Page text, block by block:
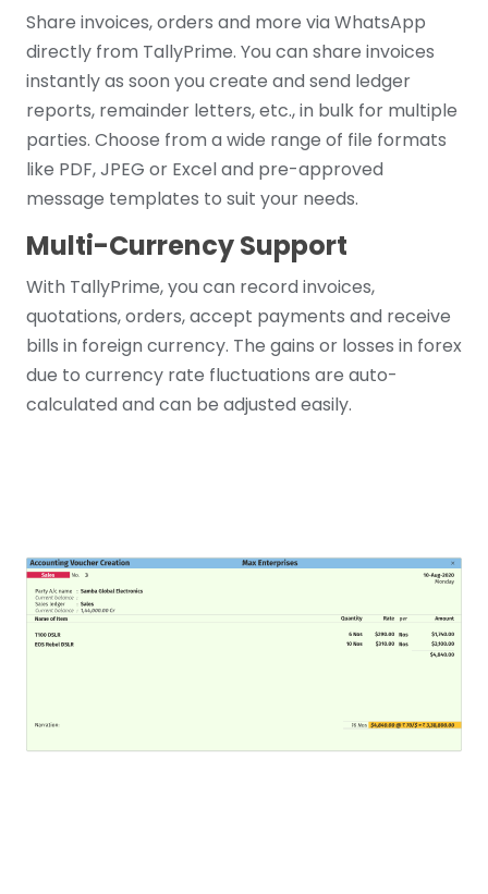
Share invoices, orders and more via WhatsApp
directly from TallyPrime. You can share invoices
instantly as soon you create and send ledger
reports, remainder letters, etc., in bulk for multiple
parties. Choose from a wide range of file formats
like PDF, JPEG or Excel and pre-approved
message templates to suit your needs.
Multi-Currency Support
With TallyPrime, you can record invoices,
quotations, orders, accept payments and receive
bills in foreign currency. The gains or losses in forex
due to currency rate fluctuations are auto-
calculated and can be adjusted easily.